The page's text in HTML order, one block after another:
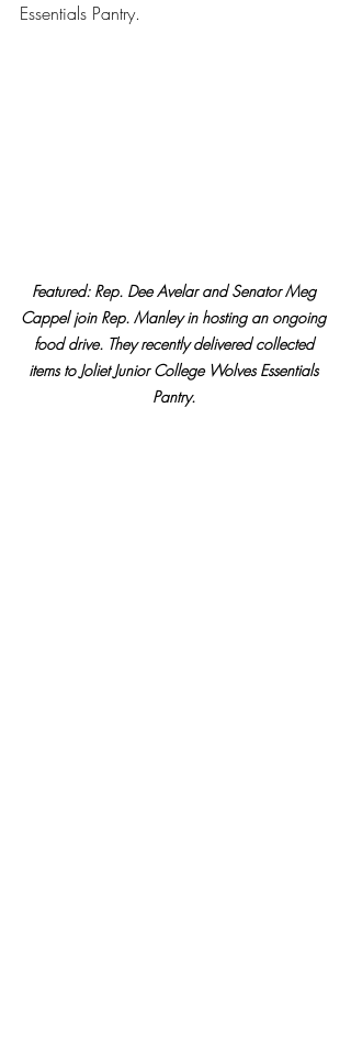
Essentials Pantry.
Featured: Rep. Dee Avelar and Senator Meg
Cappel join Rep. Manley in hosting an ongoing
food drive. They recently delivered collected
items to Joliet Junior College Wolves Essentials
Pantry.